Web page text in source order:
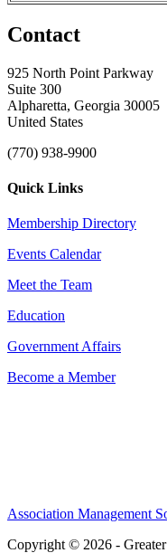
Contact
925 North Point Parkway
Suite 300
Alpharetta, Georgia 30005
United States
(770) 938-9900
Quick Links
Membership Directory
Events Calendar
Meet the Team
Education
Government Affairs
Become a Member
Association Management
Copyright © 2026 -